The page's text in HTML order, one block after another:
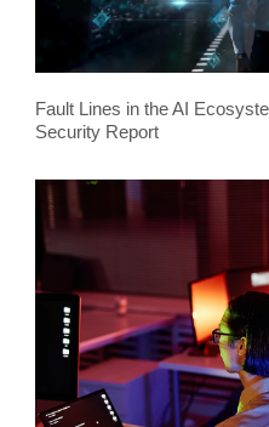
Fault Lines in the AI
Security Report